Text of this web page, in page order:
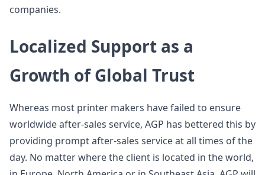
companies.
Localized Support as a
Growth of Global Trust
Whereas most printer makers have failed to ensure
worldwide after-sales service, AGP has bettered this by
providing prompt after-sales service at all times of the
day. No matter where the client is located in the world,